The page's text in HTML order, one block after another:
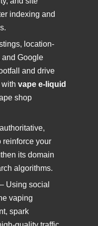
indexing and
location-
and Google
and drive
vape e-liquid
shop
reinforce your
its domain
algorithms.
– Using social
vaping
spark